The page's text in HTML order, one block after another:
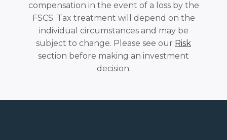
compensation in the event of a loss by the
FSCS. Tax treatment will depend on the
individual circumstances and may be
subject to change. Please see our Risk
section before making an investment
decision.